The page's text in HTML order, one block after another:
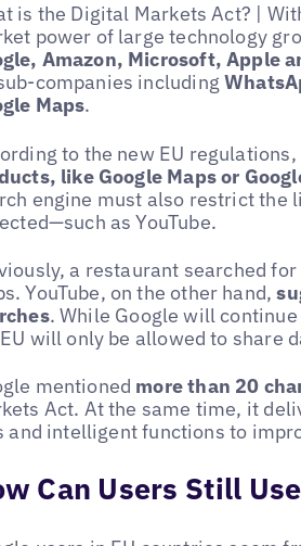
is the Digital Markets Act? |
power of large technology
Amazon, Microsoft, Apple
companies including
Maps.
to the new EU regulations,
like Google Maps or
engine must also restrict the
as YouTube.
a restaurant searched
YouTube, on the other hand,
. While Google will
will only be allowed to share
mentioned more than 20
Act. At the same time, it
and intelligent functions to
Can Users Still